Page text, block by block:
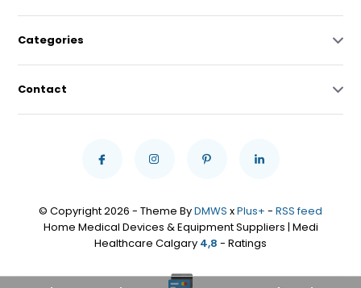
Categories
Contact
© Copyright 2026 - Theme ByDMWS xPlus+ - RSS feed
Home Medical Devices & Equipment Suppliers | Medi
Healthcare Calgary 4,8 - Ratings